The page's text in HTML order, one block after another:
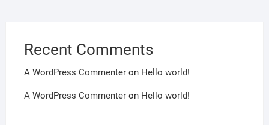
Recent Comments
A WordPress Commenteron Hello world!
A WordPress Commenteron Hello world!